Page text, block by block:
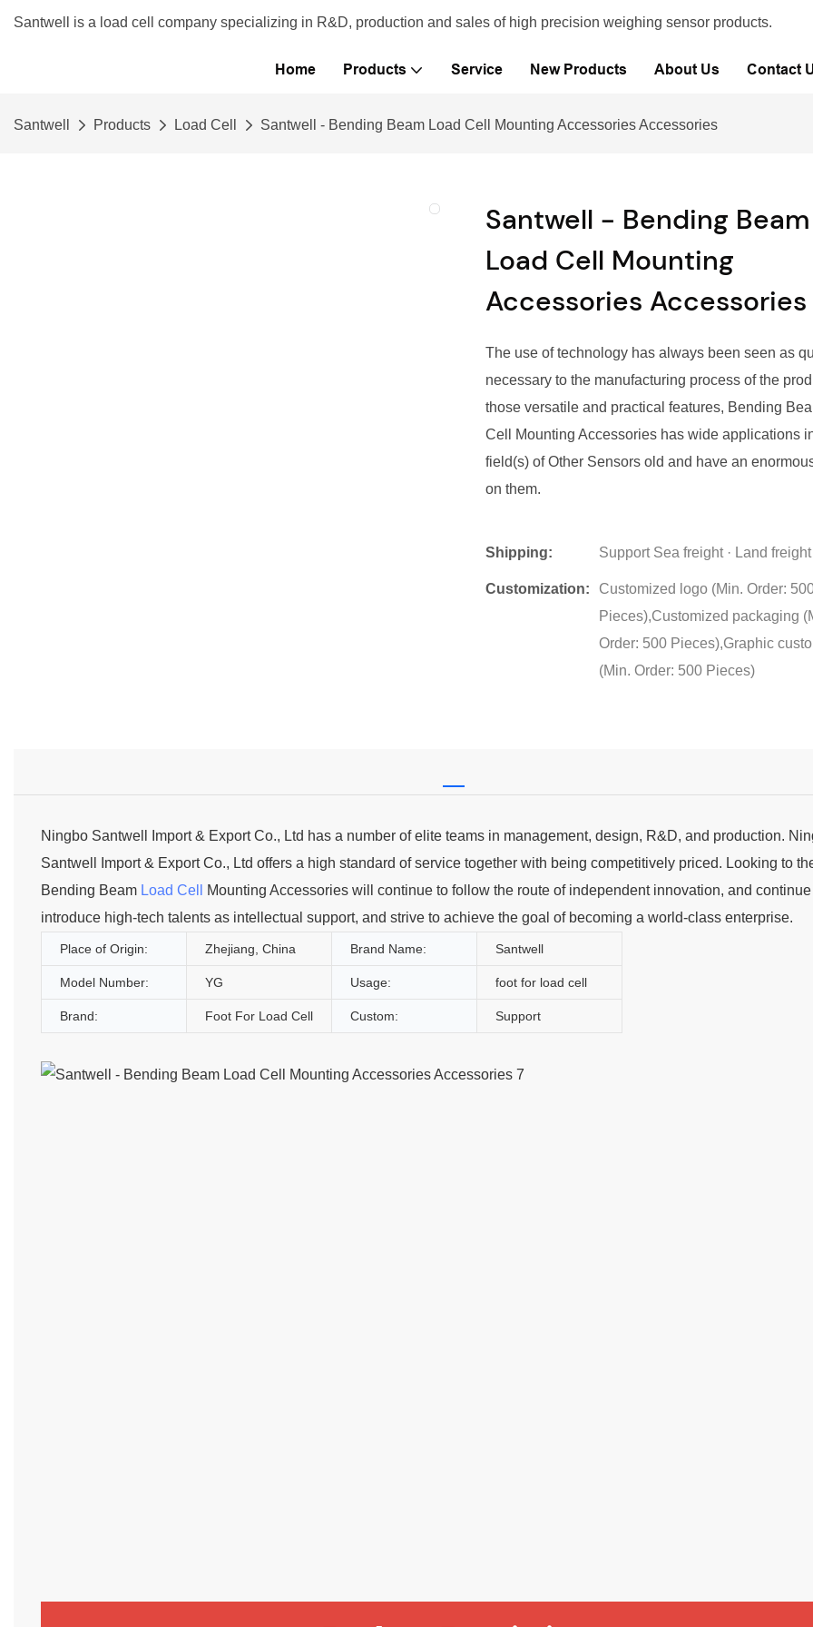
Santwell is a load cell company specializing in R&D, production and sales of high precision weighing sensor products.
Home Products Service New Products About Us Contact
Santwell Products Load Cell Santwell - Bending Beam Load Cell Mounting Accessories Accessories
Santwell - Bending Beam
Load Cell Mounting
Accessories Accessories
The use of technology has always been seen as
necessary to the manufacturing process of the
those versatile and practical features, Bending
Cell Mounting Accessories has wide applications
field(s) of Other Sensors old and have an
on them.
Shipping: Support Sea freight · Land freight
Customization:
Customized logo (Min. Order:
Pieces),Customized packaging
Order: 500 Pieces),Graphic
(Min. Order: 500 Pieces)
Ningbo Santwell Import & Export Co., Ltd has a number of elite teams in management, design, R&D, and production.
Santwell Import & Export Co., Ltd offers a high standard of service together with being competitively priced. Looking to
Bending Beam Load Cell
Mounting Accessories will continue to follow the route of independent innovation, and
introduce high-tech talents as intellectual support, and strive to achieve the goal of becoming a world-class enterprise.
Place of Origin: Zhejiang, China Brand Name: Santwell
Model Number: YG Usage: foot for load cell
Brand: Foot For Load Cell Custom: Support